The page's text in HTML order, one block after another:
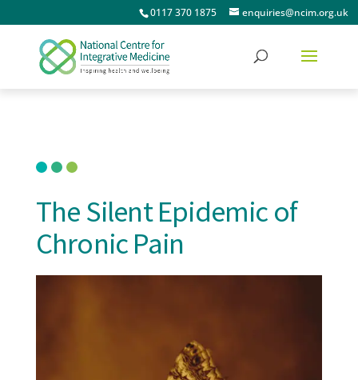
0117 370 1875 enquiries@ncim.org.uk
The Silent Epidemic of
Chronic Pain